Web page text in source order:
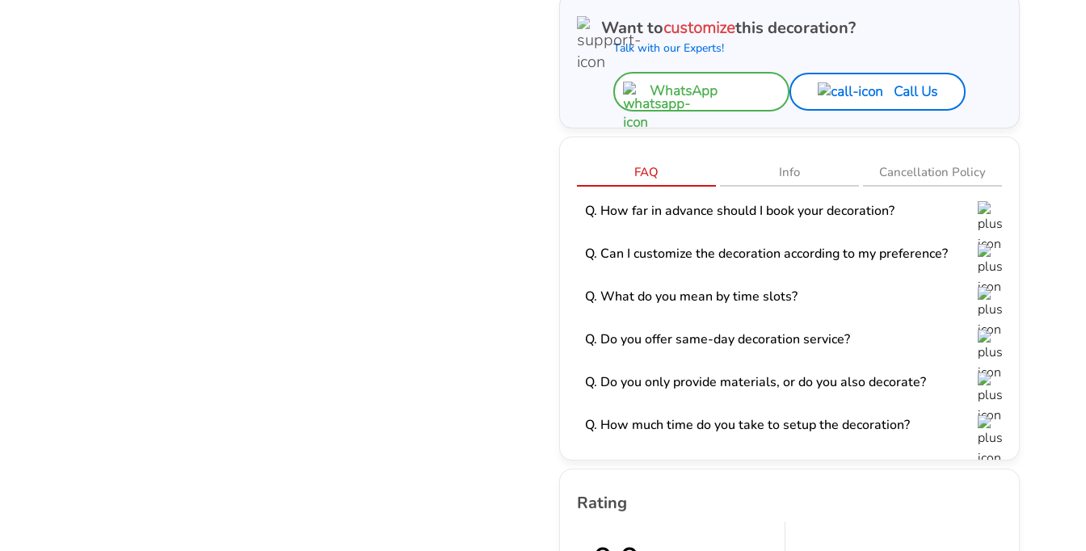
Want tocustomizethis decoration?
Talk with our Experts!
WhatsApp Call Us
FAQ Info Cancellation Policy
Q. How far in advance should I book your decoration?
Q. Can I customize the decoration according to my preference?
Q. What do you mean by time slots?
Q. Do you offer same-day decoration service?
Q. Do you only provide materials, or do you also decorate?
Q. How much time do you take to setup the decoration?
Rating